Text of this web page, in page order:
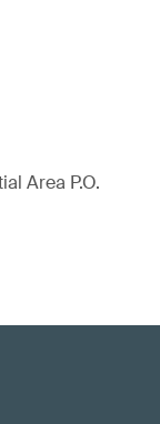
Area P.O.